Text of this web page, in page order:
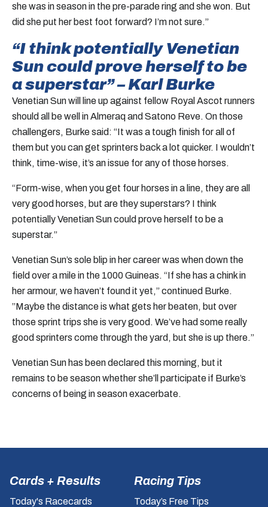
she was in season in the pre-parade ring and she won. But
did she put her best foot forward? I’m not sure.”
“I think potentially Venetian
Sun could prove herself to be
a superstar” – Karl Burke
Venetian Sun will line up against fellow Royal Ascot runners
should all be well in Almeraq and Satono Reve. On those
challengers, Burke said: “It was a tough finish for all of
them but you can get sprinters back a lot quicker. I wouldn’t
think, time-wise, it’s an issue for any of those horses.
“Form-wise, when you get four horses in a line, they are all
very good horses, but are they superstars? I think
potentially Venetian Sun could prove herself to be a
superstar.”
Venetian Sun’s sole blip in her career was when down the
field over a mile in the 1000 Guineas. “If she has a chink in
her armour, we haven’t found it yet,” continued Burke.
”Maybe the distance is what gets her beaten, but over
those sprint trips she is very good. We’ve had some really
good sprinters come through the yard, but she is up there.”
Venetian Sun has been declared this morning, but it
remains to be season whether she’ll participate if Burke’s
concerns of being in season exacerbate.
Cards + Results
Today's Racecards
Racing Tips
Today’s Free Tips